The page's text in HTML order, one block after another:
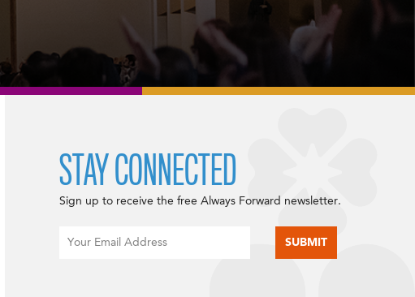
STAY CONNECTED
Sign up to receive the free Always Forward newsletter.